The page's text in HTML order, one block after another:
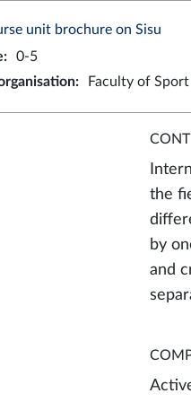
unit brochure on Sisu
:
0-5
: Faculty of
the
by
and